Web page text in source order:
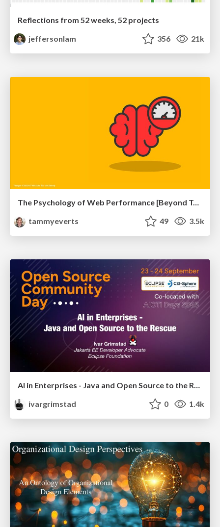
Reflections from 52 weeks, 52 projects
jeffersonlam
356 21k
The Psychology of Web Performance [Beyond Tellerrand 2023]
tammyeverts
49 3.5k
AI in Enterprises - Java and Open Source to the Rescue
ivargrimstad
0 1.4k